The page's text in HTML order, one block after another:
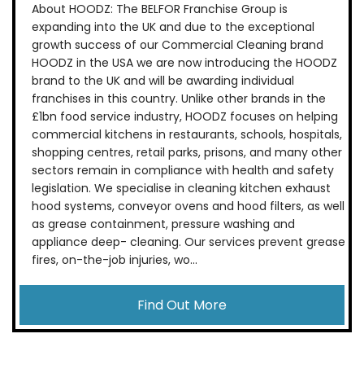
About HOODZ: The BELFOR Franchise Group is
expanding into the UK and due to the exceptional
growth success of our Commercial Cleaning brand
HOODZ in the USA we are now introducing the HOODZ
brand to the UK and will be awarding individual
franchises in this country. Unlike other brands in the
£1bn food service industry, HOODZ focuses on helping
commercial kitchens in restaurants, schools, hospitals,
shopping centres, retail parks, prisons, and many other
sectors remain in compliance with health and safety
legislation. We specialise in cleaning kitchen exhaust
hood systems, conveyor ovens and hood filters, as well
as grease containment, pressure washing and
appliance deep- cleaning. Our services prevent grease
fires, on-the-job injuries, wo...
Find Out More